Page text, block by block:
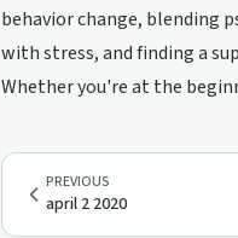
behavior change, blending
with stress, and finding a
Whether you're at the
PREVIOUS
april 2 2020